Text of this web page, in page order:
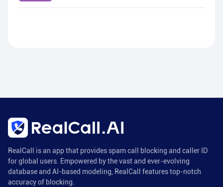
RealCall is an app that provides spam call blocking and caller ID
for global users. Empowered by the vast and ever-evolving
database and AI-based modeling, RealCall features top-notch
accuracy of blocking.